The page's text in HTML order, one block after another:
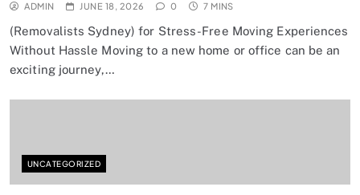
ADMIN JUNE 18, 2026 0 7 MINS
(Removalists Sydney) for Stress-Free Moving Experiences
Without Hassle Moving to a new home or office can be an
exciting journey,…
UNCATEGORIZED